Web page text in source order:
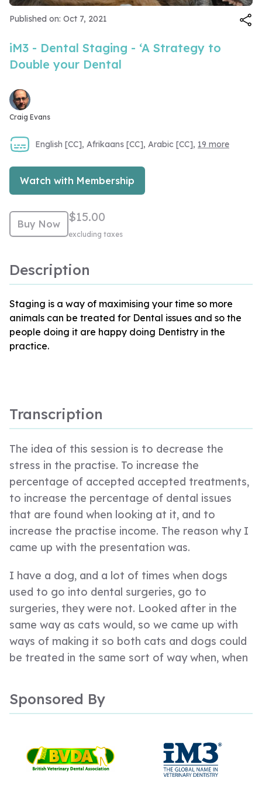
Published on: Oct 7, 2021
iM3 - Dental Staging - ‘A Strategy to
Double your Dental
Craig Evans
English [CC], Afrikaans [CC], Arabic [CC], 19 more
Watch with Membership
Buy Now $15.00
excluding taxes
Description
Staging is a way of maximising your time so more
animals can be treated for Dental issues and so the
people doing it are happy doing Dentistry in the
practice.
Transcription
The idea of this session is to decrease the
stress in the practise. To increase the
percentage of accepted accepted treatments,
to increase the percentage of dental issues
that are found when looking at it, and to
increase the practise income. The reason why I
came up with the presentation was.
I have a dog, and a lot of times when dogs
used to go into dental surgeries, go to
surgeries, they were not. Looked after in the
same way as cats would, so we came up with
ways of making it so both cats and dogs could
be treated in the same sort of way when, when
also, I am a dog lover.
So I am 3 believes in living in the real world of
and everything we produce is to make life
easier, and safer for both the vet and for the
Sponsored By